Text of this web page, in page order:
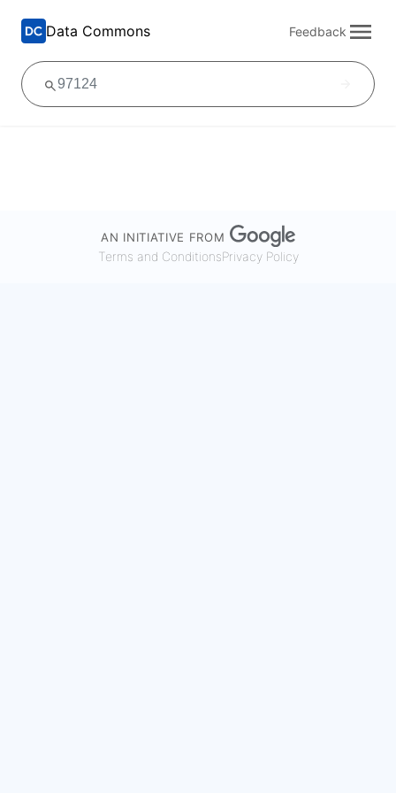
Data Commons Feedback
AN INITIATIVE FROM
Terms and ConditionsPrivacy Policy